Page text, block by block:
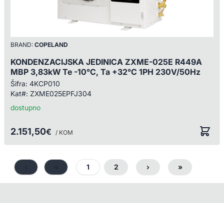
BRAND: COPELAND
KONDENZACIJSKA JEDINICA ZXME-025E R449A
MBP 3,83kW Te -10°C, Ta +32°C 1PH 230V/50Hz
Šifra: 4KCP010
Kat#: ZXME025EPFJ304
dostupno
2.151,50€ / KOM
1 2 › »